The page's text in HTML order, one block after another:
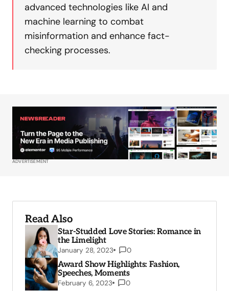
advanced technologies like AI and
machine learning to combat
misinformation and enhance fact-
checking processes.
ADVERTISEMENT
Read Also
Star-Studded Love Stories: Romance in
the Limelight
January 28, 2023 0
Award Show Highlights: Fashion,
Speeches, Moments
February 6, 2023 0